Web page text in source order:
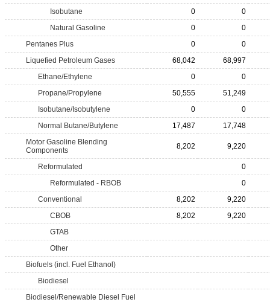
Isobutane
0
0
Natural Gasoline
0
0
Pentanes Plus
0
0
Liquefied Petroleum Gases
68,042
68,997
Ethane/Ethylene
0
0
Propane/Propylene
50,555
51,249
Isobutane/Isobutylene
0
0
Normal Butane/Butylene
17,487
17,748
Motor Gasoline Blending
Components
8,202 9,220
Reformulated
0
Reformulated - RBOB
0
Conventional
8,202
9,220
CBOB
8,202
9,220
GTAB
Other
Biofuels (incl. Fuel Ethanol)
Biodiesel
Biodiesel/Renewable Diesel Fuel